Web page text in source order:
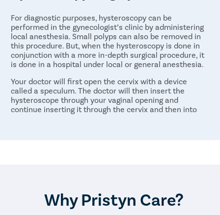
For diagnostic purposes, hysteroscopy can be
performed in the gynecologist’s clinic by administering
local anesthesia. Small polyps can also be removed in
this procedure. But, when the hysteroscopy is done in
conjunction with a more in-depth surgical procedure, it
is done in a hospital under local or general anesthesia.
Your doctor will first open the cervix with a device
called a speculum. The doctor will then insert the
hysteroscope through your vaginal opening and
continue inserting it through the cervix and then into
instruments will also be put through the hysteroscope
tube to perform the surgery.
Why Pristyn Care?